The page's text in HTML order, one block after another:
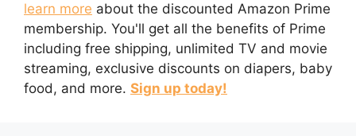
learn more about the discounted Amazon Prime
membership. You'll get all the benefits of Prime
including free shipping, unlimited TV and movie
streaming, exclusive discounts on diapers, baby
food, and more. Sign up today!